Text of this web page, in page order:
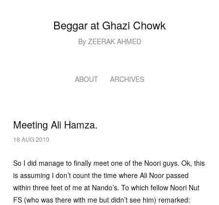
Beggar at Ghazi Chowk
By ZEERAK AHMED
ABOUT ARCHIVES
Meeting Ali Hamza.
18 AUG 2010
So I did manage to finally meet one of the Noori guys. Ok, this
is assuming I don’t count the time where Ali Noor passed
within three feet of me at Nando’s. To which fellow Noori Nut
FS (who was there with me but didn’t see him) remarked: